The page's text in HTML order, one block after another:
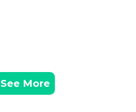
See More